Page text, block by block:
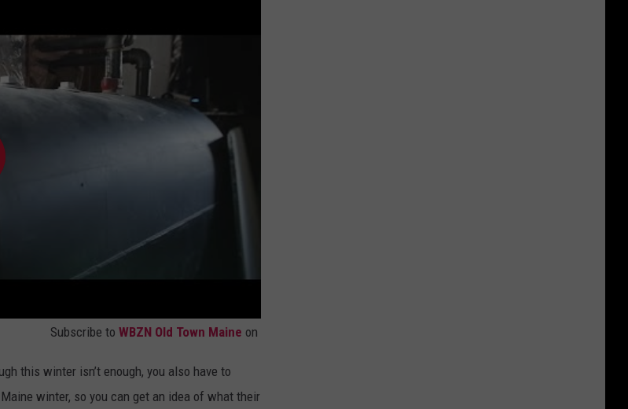
Subscribe to WBZN Old Town Maine on
this winter isn’t enough, you also have to
winter, so you can get an idea of what their